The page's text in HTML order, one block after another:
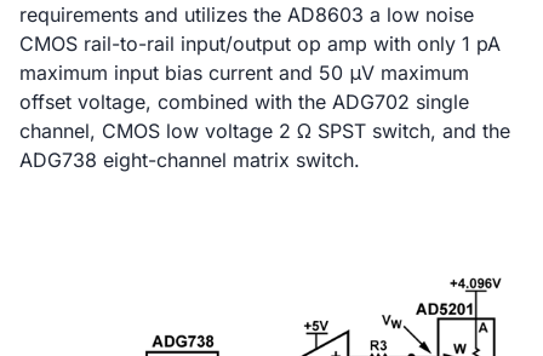
requirements and utilizes the AD8603 a low noise
CMOS rail-to-rail input/output op amp with only 1 pA
maximum input bias current and 50 μV maximum
offset voltage, combined with the ADG702 single
channel, CMOS low voltage 2 Ω SPST switch, and the
ADG738 eight-channel matrix switch.